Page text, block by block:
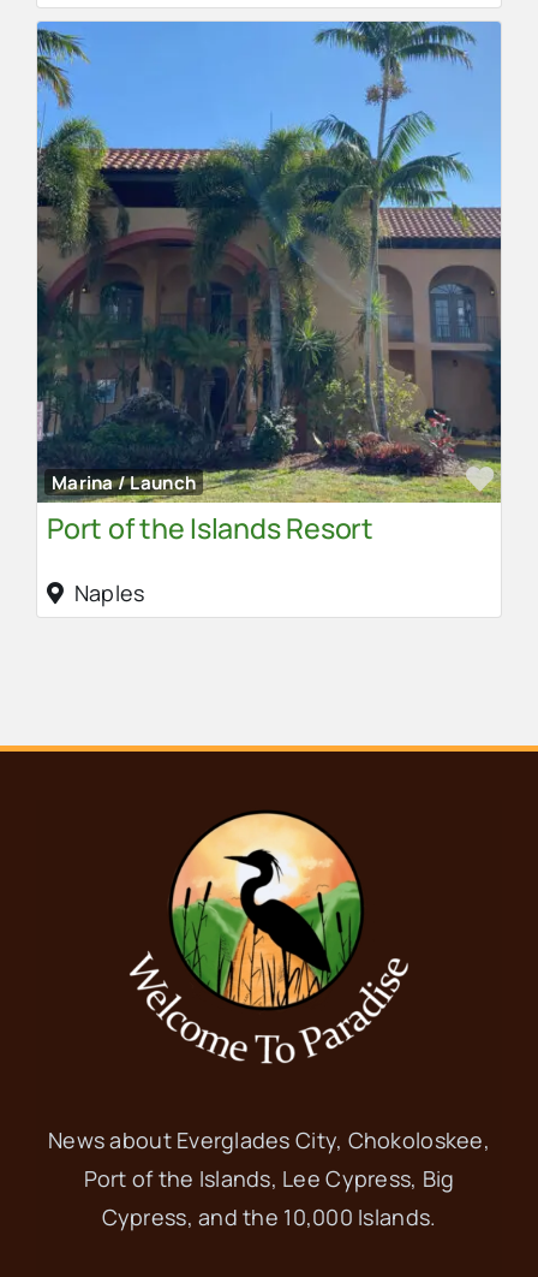
Marina / Launch
Port of the Islands Resort
Naples
News about Everglades City, Chokoloskee,
Port of the Islands, Lee Cypress, Big
Cypress, and the 10,000 Islands.